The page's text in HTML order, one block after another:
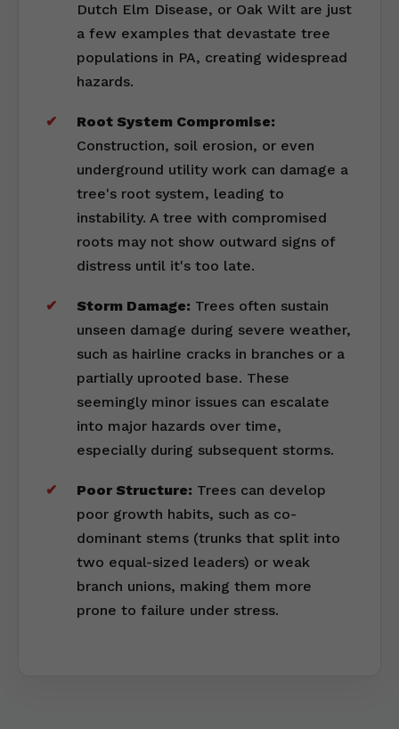
Dutch Elm Disease, or Oak Wilt are just
a few examples that devastate tree
populations in PA, creating widespread
hazards.
Root System Compromise:
Construction, soil erosion, or even
underground utility work can damage a
tree's root system, leading to
instability. A tree with compromised
roots may not show outward signs of
distress until it's too late.
Storm Damage: Trees often sustain
unseen damage during severe weather,
such as hairline cracks in branches or a
partially uprooted base. These
seemingly minor issues can escalate
into major hazards over time,
especially during subsequent storms.
Poor Structure: Trees can develop
poor growth habits, such as co-
dominant stems (trunks that split into
two equal-sized leaders) or weak
branch unions, making them more
prone to failure under stress.